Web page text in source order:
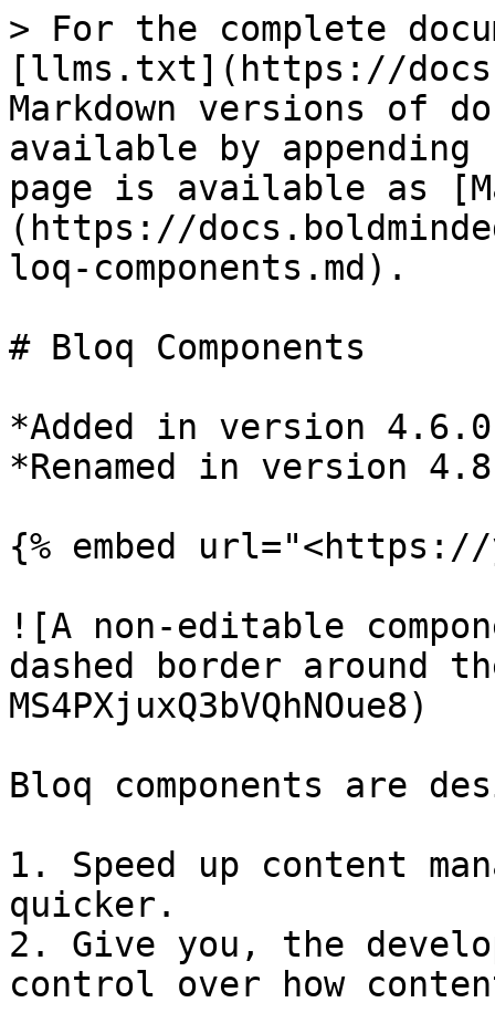
> For the complete
[llms.txt](https://
Markdown versions of
available by
page is available as
(https://
loq-components.md).
# Bloq Components
*Added in version
*Renamed in version
{% embed url="<https://
![A non-editable
dashed border
MS4PXjuxQ3bVQhNOue8)
Bloq components are
1. Speed up content
quicker.
2. Give you, the
control over how